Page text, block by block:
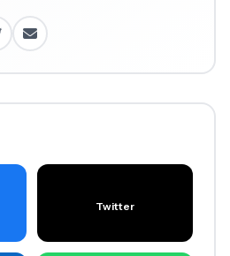
Twitter